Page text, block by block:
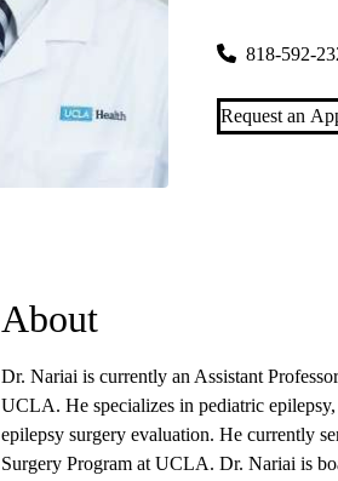
818-592-
Request an
About
Dr. Nariai is currently an Assistant
UCLA. He specializes in pediatric
epilepsy surgery evaluation. He currently
Surgery Program at UCLA. Dr. Nariai is